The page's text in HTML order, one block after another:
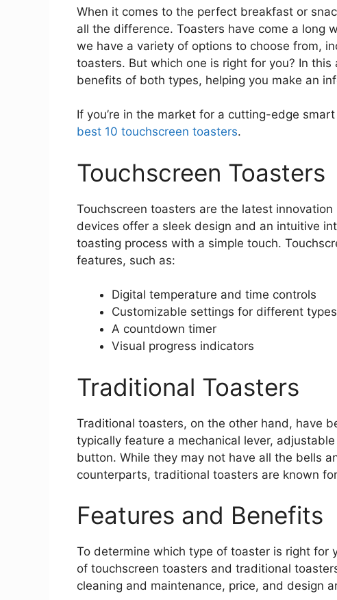
When it comes to the perfect breakfast or
all the difference. Toasters have come a long
we have a variety of options to choose from,
toasters. But which one is right for you? In this
benefits of both types, helping you make an
If you’re in the market for a cutting-edge
best 10 touchscreen toasters.
Touchscreen Toasters
Touchscreen toasters are the latest
devices offer a sleek design and an intuitive
toasting process with a simple touch.
features, such as:
Digital temperature and time controls
Customizable settings for different
A countdown timer
Visual progress indicators
Traditional Toasters
Traditional toasters, on the other hand, have
typically feature a mechanical lever,
button. While they may not have all the bells
counterparts, traditional toasters are known
Features and Benefits
To determine which type of toaster is right for
of touchscreen toasters and traditional
cleaning and maintenance, price, and design